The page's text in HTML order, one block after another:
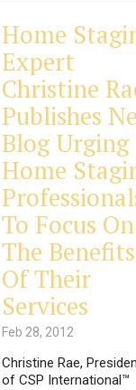
Home
Expert
Christine
Publishes
Blog Urging
Home
To Focus On
The Benefits
Of Their
Services
Feb 28, 2012
Christine Rae,
of CSP International™